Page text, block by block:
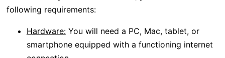
following requirements:
Hardware:You will need a PC, Mac, tablet, or
smartphone equipped with a functioning internet